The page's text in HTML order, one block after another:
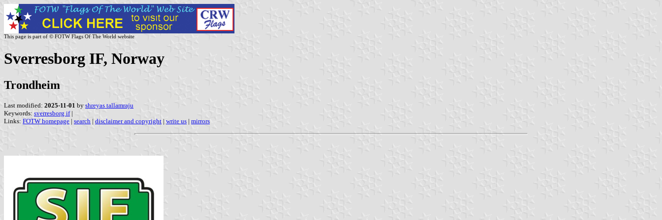
This page is part of © FOTW Flags Of The World website
Sverresborg IF, Norway
Trondheim
Last modified: 2025-11-01 by shreyas tallamraju
Keywords: sverresborg if|
Links: FOTW homepage | search | disclaimer and copyright | write us | mirrors